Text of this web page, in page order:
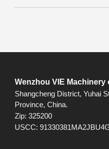
Wenzhou VIE Machinery
Shangcheng District, Yuhai
Province, China.
Zip: 325200
USCC: